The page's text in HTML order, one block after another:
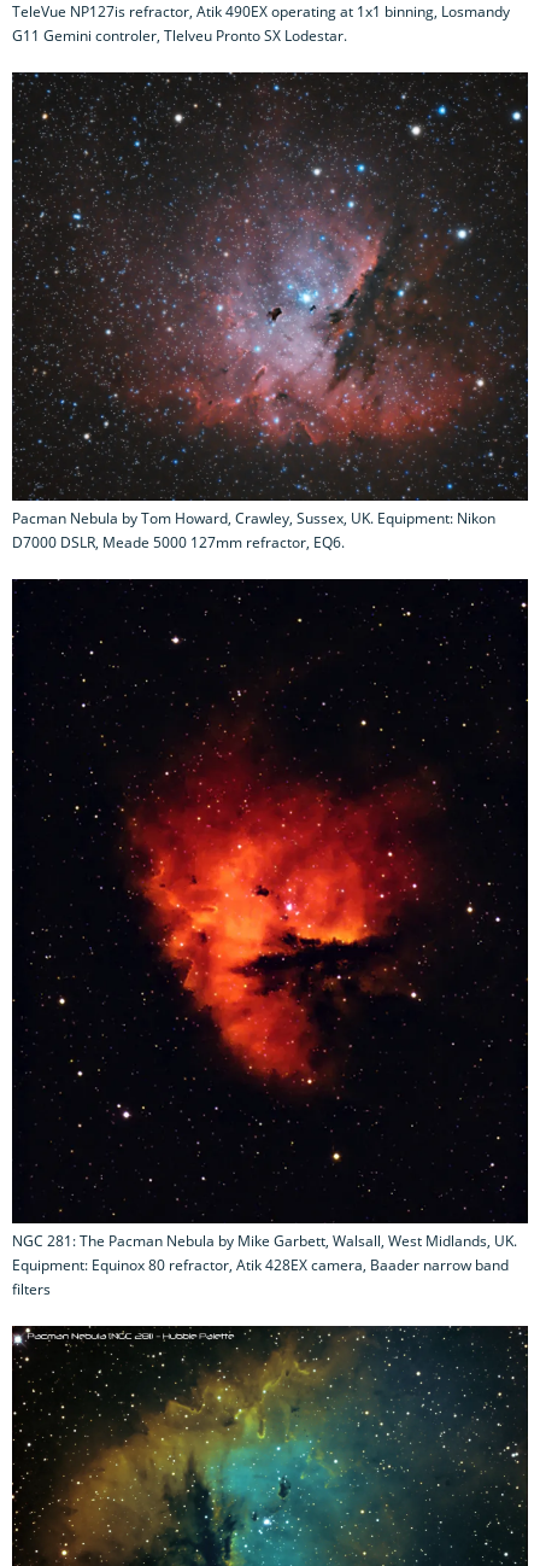
TeleVue NP127is refractor, Atik 490EX operating at 1x1 binning, Losmandy
G11 Gemini controler, Tlelveu Pronto SX Lodestar.
Pacman Nebula by Tom Howard, Crawley, Sussex, UK. Equipment: Nikon
D7000 DSLR, Meade 5000 127mm refractor, EQ6.
NGC 281: The Pacman Nebula by Mike Garbett, Walsall, West Midlands, UK.
Equipment: Equinox 80 refractor, Atik 428EX camera, Baader narrow band
filters